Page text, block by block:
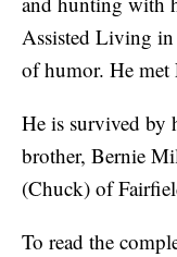
Assisted Living in
of humor. He
He is survived
brother, Bernie
(Chuck) of
To read the